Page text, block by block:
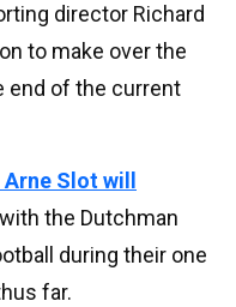
director Richard
to make over the
end of the current
Slot will
the Dutchman
during their one
far.